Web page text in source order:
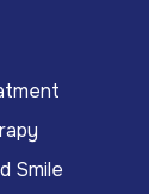
Smile